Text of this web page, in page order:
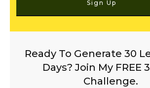
Sign Up
Ready To Generate 30
Days? Join My FREE
Challenge.